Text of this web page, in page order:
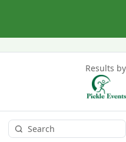
Results by